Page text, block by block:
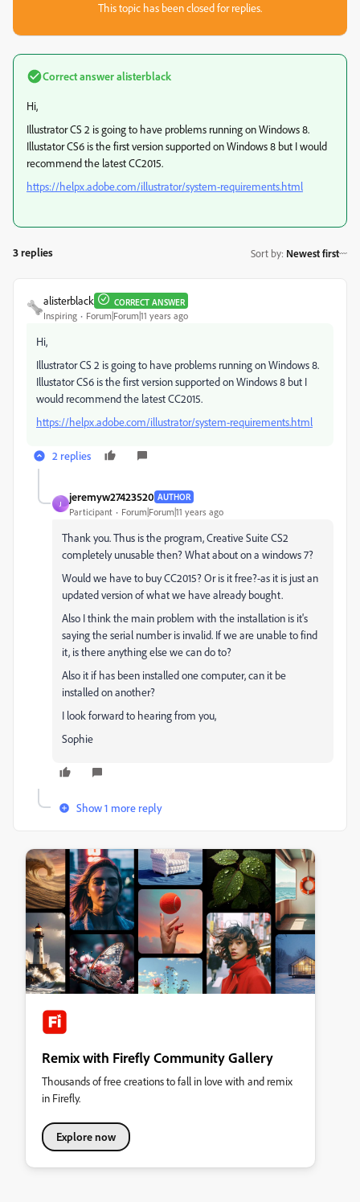
This topic has been closed for replies.
Correct answeralisterblack
Hi,
Illustrator CS 2 is going to have problems running on Windows 8.
Illustator CS6 is the first version supported on Windows 8 but I would
recommend the latest CC2015.
https://helpx.adobe.com/illustrator/system-requirements.html
3 replies Sort by: Newest first
alisterblack CORRECT ANSWER
Inspiring Forum|Forum|11 years ago
Hi,
Illustrator CS 2 is going to have problems running on Windows 8.
Illustator CS6 is the first version supported on Windows 8 but I
would recommend the latest CC2015.
https://helpx.adobe.com/illustrator/system-requirements.html
2 replies
J
jeremyw27423520 AUTHOR
Participant Forum|Forum|11 years ago
Thank you. Thus is the program, Creative Suite CS2
completely unusable then? What about on a windows 7?
Would we have to buy CC2015? Or is it free?-as it is just an
updated version of what we have already bought.
Also I think the main problem with the installation is it's
saying the serial number is invalid. If we are unable to find
it, is there anything else we can do to?
Also it if has been installed one computer, can it be
installed on another?
I look forward to hearing from you,
Sophie
Show 1 more reply
Remix with Firefly Community Gallery
Thousands of free creations to fall in love with and remix
in Firefly.
Explore now